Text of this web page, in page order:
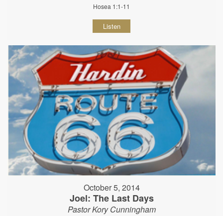
Hosea 1:1-11
Listen
October 5, 2014
Joel: The Last Days
Pastor Kory Cunningham